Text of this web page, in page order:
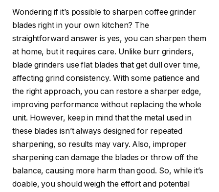
Wondering if it’s possible to sharpen coffee grinder
blades right in your own kitchen? The
straightforward answer is yes, you can sharpen them
at home, but it requires care. Unlike burr grinders,
blade grinders use flat blades that get dull over time,
affecting grind consistency. With some patience and
the right approach, you can restore a sharper edge,
improving performance without replacing the whole
unit. However, keep in mind that the metal used in
these blades isn’t always designed for repeated
sharpening, so results may vary. Also, improper
sharpening can damage the blades or throw off the
balance, causing more harm than good. So, while it’s
doable, you should weigh the effort and potential